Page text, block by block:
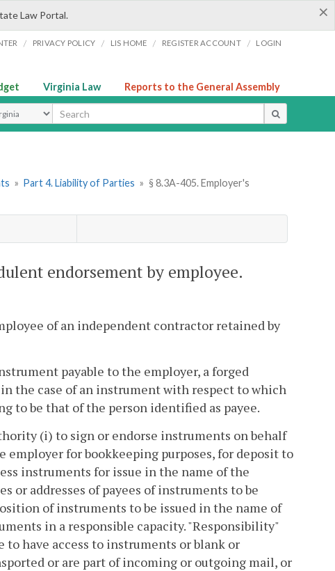
×
Law Portal.
/ PRIVACY POLICY / LIS HOME / REGISTER ACCOUNT / LOGIN
Virginia Law Reports to the General Assembly
Type
» Part 4. Liability of Parties » § 8.3A-405. Employer's
endorsement by employee.
of an independent contractor retained by
payable to the employer, a forged
the case of an instrument with respect to which
to be that of the person identified as payee.
(i) to sign or endorse instruments on behalf
for bookkeeping purposes, for deposit to
instruments for issue in the name of the
addresses of payees of instruments to be
of instruments to be issued in the name of
in a responsible capacity. "Responsibility"
have access to instruments or blank or
or are part of incoming or outgoing mail, or